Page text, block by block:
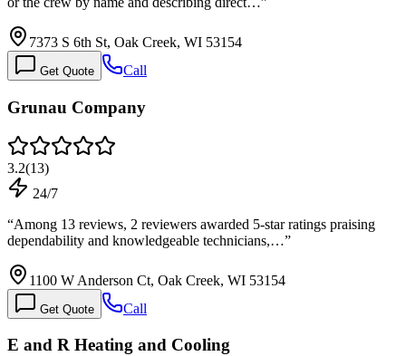
7373 S 6th St, Oak Creek, WI 53154
Get Quote Call
Grunau Company
3.2(13)
24/7
“Among 13 reviews, 2 reviewers awarded 5-star ratings praising
dependability and knowledgeable technicians,…”
1100 W Anderson Ct, Oak Creek, WI 53154
Get Quote Call
E and R Heating and Cooling